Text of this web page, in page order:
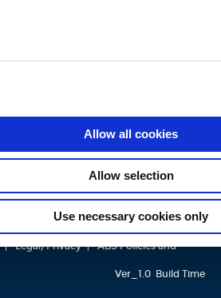
Allow all cookies
Allow selection
Use necessary cookies only
SUBSCRIBE
Legal/Privacy
ABS Policies and
Ver_1.0 Build Time